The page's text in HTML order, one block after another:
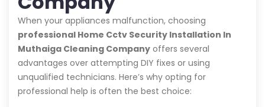
When your appliances malfunction, choosing
professional Home Cctv Security Installation In
Muthaiga Cleaning Company offers several
advantages over attempting DIY fixes or using
unqualified technicians. Here’s why opting for
professional help is often the best choice: